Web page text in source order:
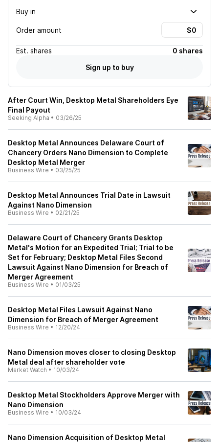
Buy in
Order amount
Est. shares
0 shares
Sign up to buy
After Court Win, Desktop Metal Shareholders Eye
Final Payout
Seeking Alpha • 03/26/25
Desktop Metal Announces Delaware Court of
Chancery Orders Nano Dimension to Complete
Desktop Metal Merger
Business Wire • 03/25/25
Desktop Metal Announces Trial Date in Lawsuit
Against Nano Dimension
Business Wire • 02/21/25
Delaware Court of Chancery Grants Desktop
Metal's Motion for an Expedited Trial; Trial to be
Set for February; Desktop Metal Files Second
Lawsuit Against Nano Dimension for Breach of
Merger Agreement
Business Wire • 01/03/25
Desktop Metal Files Lawsuit Against Nano
Dimension for Breach of Merger Agreement
Business Wire • 12/20/24
Nano Dimension moves closer to closing Desktop
Metal deal after shareholder vote
Market Watch • 10/03/24
Desktop Metal Stockholders Approve Merger with
Nano Dimension
Business Wire • 10/03/24
Nano Dimension Acquisition of Desktop Metal